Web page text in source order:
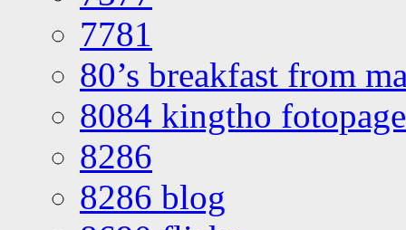
7781
80’s breakfast from
8084 kingtho
8286
8286 blog